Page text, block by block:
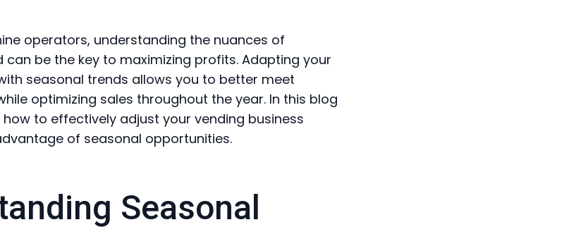
operators, understanding the nuances of
can be the key to maximizing profits. Adapting your
seasonal trends allows you to better meet
optimizing sales throughout the year. In this blog
how to effectively adjust your vending business
of seasonal opportunities.
Seasonal